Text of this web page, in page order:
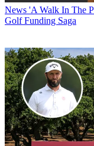
News 'A Walk In The
Golf Funding Saga